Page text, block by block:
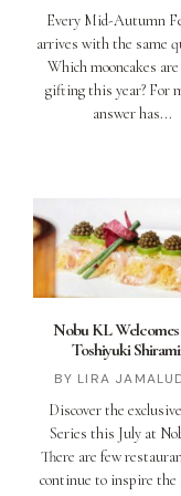
Every Mid-Autumn
arrives with the same
Which mooncakes
gifting this year? For
answer has
Nobu KL
Toshiyuki
LIRA
Discover the
Series this July at
There are few
continue to inspire the